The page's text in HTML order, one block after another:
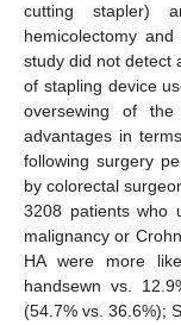
cutting stapler)
hemicolectomy
study did not detect
of stapling device
oversewing of
advantages in
following surgery
by colorectal
3208 patients who
malignancy or
HA were more
handsewn vs.
(54.7% vs. 36.6%);